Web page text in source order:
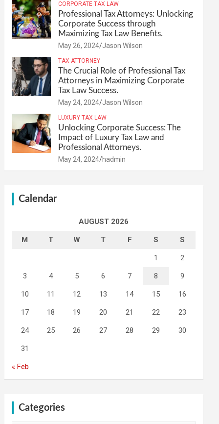
CORPORATE TAX LAW
Professional Tax Attorneys: Unlocking
Corporate Success through
Maximizing Tax Law Benefits.
May 26, 2024 Jason Wilson
TAX ATTORNEY
The Crucial Role of Professional Tax
Attorneys in Maximizing Corporate
Tax Law Success.
May 24, 2024 Jason Wilson
LUXURY TAX LAW
Unlocking Corporate Success: The
Impact of Luxury Tax Law and
Professional Attorneys.
May 24, 2024 hadmin
Calendar
AUGUST 2026
M T W T F S S
1 2
3 4 5 6 7 8 9
10 11 12 13 14 15 16
17 18 19 20 21 22 23
24 25 26 27 28 29 30
31
« Feb
Categories